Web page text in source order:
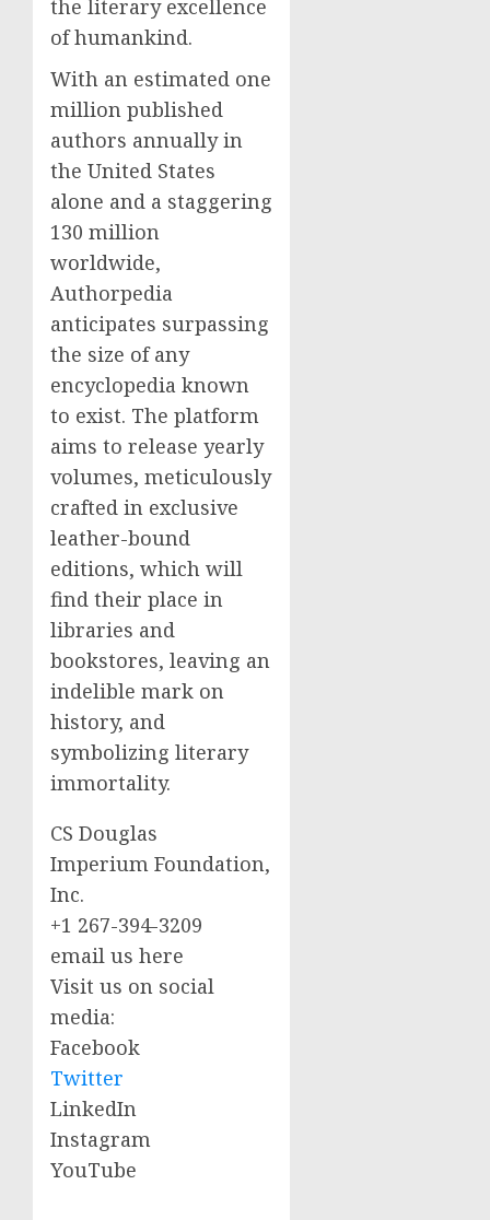
the literary excellence
of humankind.
With an estimated one
million published
authors annually in
the United States
alone and a staggering
130 million
worldwide,
Authorpedia
anticipates surpassing
the size of any
encyclopedia known
to exist. The platform
aims to release yearly
volumes, meticulously
crafted in exclusive
leather-bound
editions, which will
find their place in
libraries and
bookstores, leaving an
indelible mark on
history, and
symbolizing literary
immortality.
CS Douglas
Imperium Foundation,
Inc.
+1 267-394-3209
email us here
Visit us on social
media:
Facebook
Twitter
LinkedIn
Instagram
YouTube